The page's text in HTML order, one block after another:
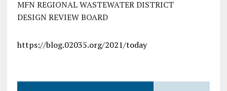
MFN REGIONAL WASTEWATER DISTRICT
DESIGN REVIEW BOARD
https://blog.02035.org/2021/today